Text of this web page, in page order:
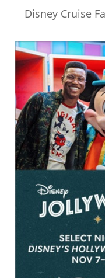
Disney Cruise